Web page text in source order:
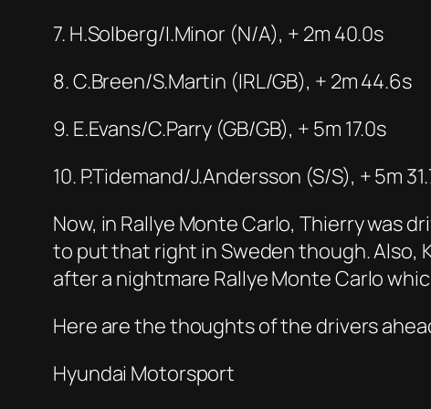
7. H.Solberg/I.Minor (N/A), + 2m 40.0s
8. C.Breen/S.Martin (IRL/GB), + 2m 44.6s
9. E.Evans/C.Parry (GB/GB), + 5m 17.0s
10. P.Tidemand/J.Andersson (S/S), + 5m
Now, in Rallye Monte Carlo, Thierry was
to put that right in Sweden though. Also,
after a nightmare Rallye Monte Carlo
Here are the thoughts of the drivers
Hyundai Motorsport